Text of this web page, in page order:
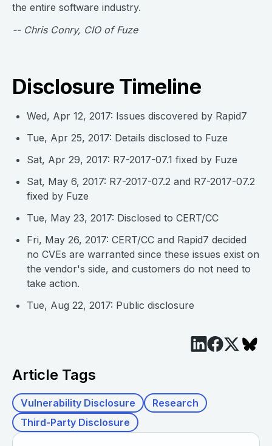
the entire software industry.
-- Chris Conry, CIO of Fuze
Disclosure Timeline
Wed, Apr 12, 2017: Issues discovered by Rapid7
Tue, Apr 25, 2017: Details disclosed to Fuze
Sat, Apr 29, 2017: R7-2017-07.1 fixed by Fuze
Sat, May 6, 2017: R7-2017-07.2 and R7-2017-07.2
fixed by Fuze
Tue, May 23, 2017: Disclosed to CERT/CC
Fri, May 26, 2017: CERT/CC and Rapid7 decided
no CVEs are warranted since these issues exist on
the vendor's side, and customers do not need to
take action.
Tue, Aug 22, 2017: Public disclosure
Article Tags
Vulnerability Disclosure
Research
Third-Party Disclosure